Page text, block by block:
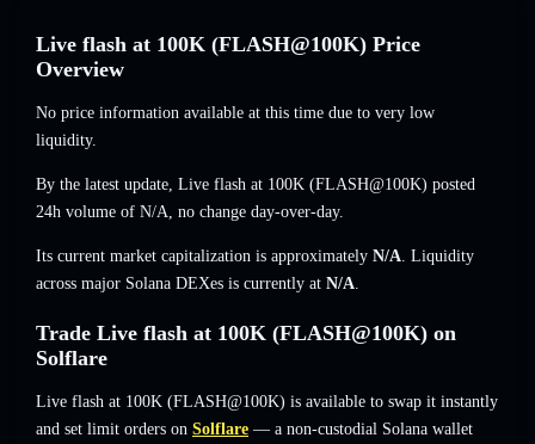
Live flash at 100K (FLASH@100K) Price
Overview
No price information available at this time due to very low
liquidity.
By the latest update, Live flash at 100K (FLASH@100K) posted
24h volume of N/A, no change day-over-day.
Its current market capitalization is approximately N/A. Liquidity
across major Solana DEXes is currently at N/A.
Trade Live flash at 100K (FLASH@100K) on
Solflare
Live flash at 100K (FLASH@100K) is available to swap it instantly
and set limit orders on Solflare — a non-custodial Solana wallet